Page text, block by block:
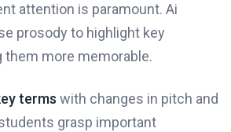
attention is paramount. Ai
prosody to highlight key
them more memorable.
terms with changes in pitch and
grasp important